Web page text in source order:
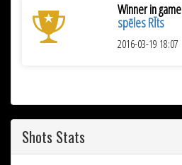
Winner in game
spēles RĪts
2016-03-19 18:07
Shots Stats